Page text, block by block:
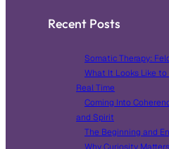
Recent Posts
Somatic Therapy:
What It Looks Like
Real Time
Coming Into
and Spirit
The Beginning and